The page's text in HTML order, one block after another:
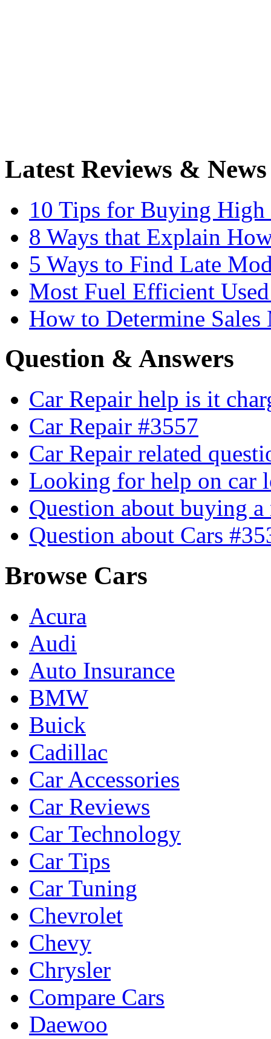
Latest Reviews & News
10 Tips for Buying High
8 Ways that Explain
5 Ways to Find Late
Most Fuel Efficient
How to Determine Sales
Question & Answers
Car Repair help is it
Car Repair #3557
Car Repair related
Looking for help on car
Question about buying
Question about Cars
Browse Cars
Acura
Audi
Auto Insurance
BMW
Buick
Cadillac
Car Accessories
Car Reviews
Car Technology
Car Tips
Car Tuning
Chevrolet
Chevy
Chrysler
Compare Cars
Daewoo